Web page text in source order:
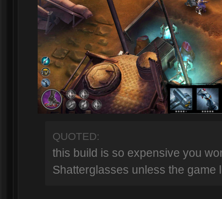
QUOTED:
this build is so expensive you
Shatterglasses unless the game